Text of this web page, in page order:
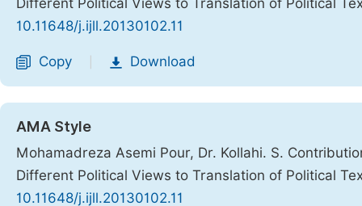
Different Political Views to Translation of Political
10.11648/j.ijll.20130102.11
Copy Download
AMA Style
Mohamadreza Asemi Pour, Dr. Kollahi. S.
Different Political Views to Translation of Political
10.11648/j.ijll.20130102.11